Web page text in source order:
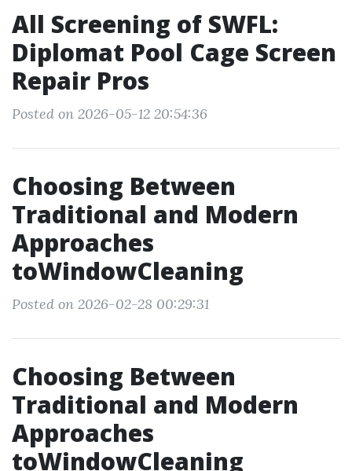
All Screening of SWFL:
Diplomat Pool Cage Screen
Repair Pros
Posted on 2026-05-12 20:54:36
Choosing Between
Traditional and Modern
Approaches
toWindowCleaning
Posted on 2026-02-28 00:29:31
Choosing Between
Traditional and Modern
Approaches
toWindowCleaning